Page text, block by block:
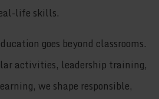
life skills.
goes beyond classrooms.
activities, leadership training,
we shape responsible,